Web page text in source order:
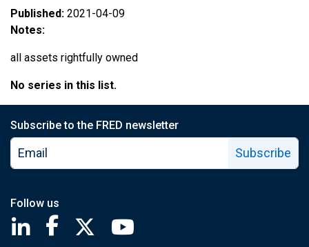
Published: 2021-04-09
Notes:
all assets rightfully owned
No series in this list.
Subscribe to the FRED newsletter
Subscribe
Follow us
Saint Louis Fed linkedin page
Saint Louis Fed facebook page
Saint Louis Fed X page